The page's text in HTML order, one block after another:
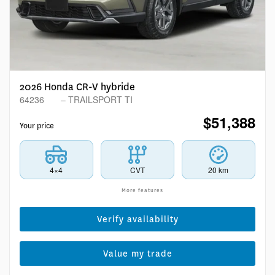
2026 Honda CR-V hybride
64236 – TRAILSPORT TI
Your price $51,388
4×4 CVT 20 km
More features
Verify availability
Value my trade